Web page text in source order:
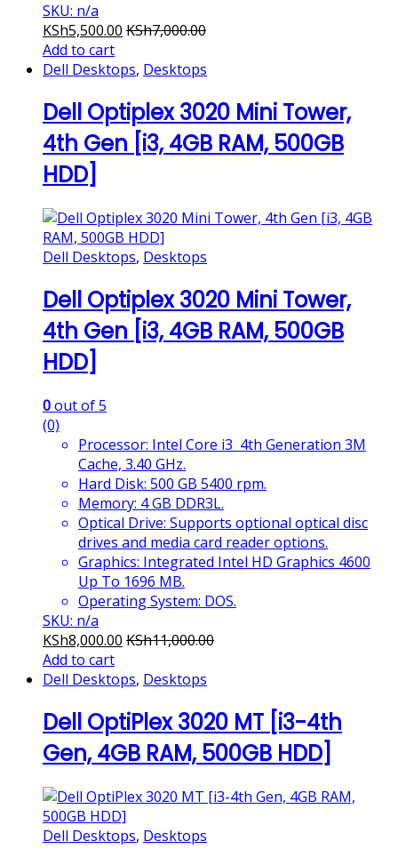
SKU: n/a
KSh5,500.00 KSh7,000.00
Add to cart
Dell Desktops, Desktops
Dell Optiplex 3020 Mini Tower,
4th Gen [i3, 4GB RAM, 500GB
HDD]
Dell Desktops, Desktops
Dell Optiplex 3020 Mini Tower,
4th Gen [i3, 4GB RAM, 500GB
HDD]
0out of 5
(0)
Processor: Intel Core i3 4th Generation 3M
Cache, 3.40 GHz.
Hard Disk: 500 GB 5400 rpm.
Memory: 4 GB DDR3L.
Optical Drive: Supports optional optical disc
drives and media card reader options.
Graphics: Integrated Intel HD Graphics 4600
Up To 1696 MB.
Operating System: DOS.
SKU: n/a
KSh8,000.00 KSh11,000.00
Add to cart
Dell Desktops, Desktops
Dell OptiPlex 3020 MT [i3-4th
Gen, 4GB RAM, 500GB HDD]
Dell Desktops, Desktops